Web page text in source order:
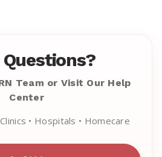
Questions?
Team or Visit Our Help
Center
• Hospitals • Homecare